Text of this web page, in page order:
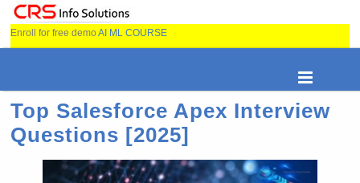
Enroll for free demoAI ML COURSE
Top Salesforce Apex Interview
Questions [2025]